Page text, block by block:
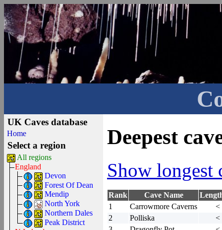
UK Caves database
Home
Select a region
All regions
England
Devon
Forest Of Dean
Mendip
North York
Northern Dales
Peak District
Deepest
Show longest
Rank Cave Name
1
Carrowmore Caverns
<
2
Polliska
<